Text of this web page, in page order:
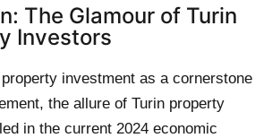
The Glamour of Turin
Investors
investment as a cornerstone
the allure of Turin property
in the current 2024 economic